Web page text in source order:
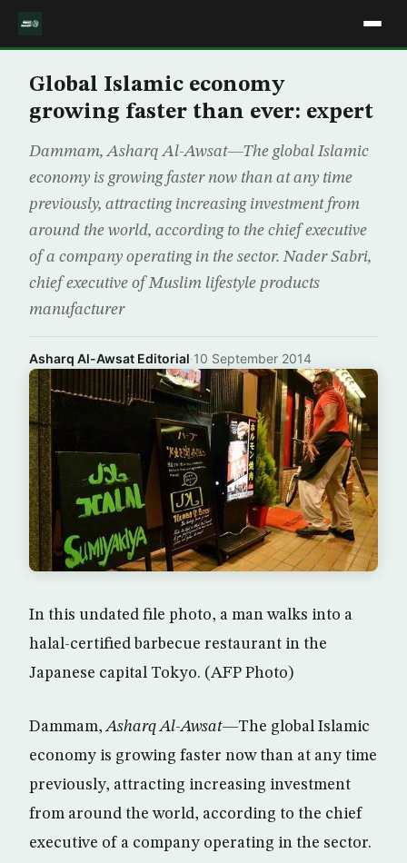
Global Islamic economy
growing faster than ever: expert
Dammam, Asharq Al-Awsat—The global Islamic
economy is growing faster now than at any time
previously, attracting increasing investment from
around the world, according to the chief executive
of a company operating in the sector. Nader Sabri,
chief executive of Muslim lifestyle products
manufacturer
Asharq Al-Awsat Editorial·10 September 2014
In this undated file photo, a man walks into a
halal-certified barbecue restaurant in the
Japanese capital Tokyo. (AFP Photo)
Dammam,Asharq Al-Awsat—The global Islamic
economy is growing faster now than at any time
previously, attracting increasing investment
from around the world, according to the chief
executive of a company operating in the sector.